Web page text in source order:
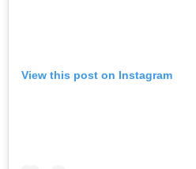
View this post on Instagram